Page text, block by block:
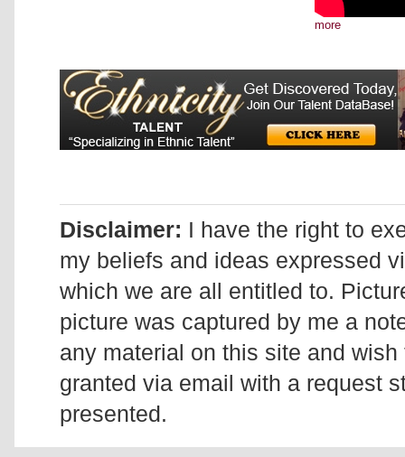
more
Disclaimer: I have the right to
my beliefs and ideas expressed
which we are all entitled to.
picture was captured by me a
any material on this site and
granted via email with a request
presented.